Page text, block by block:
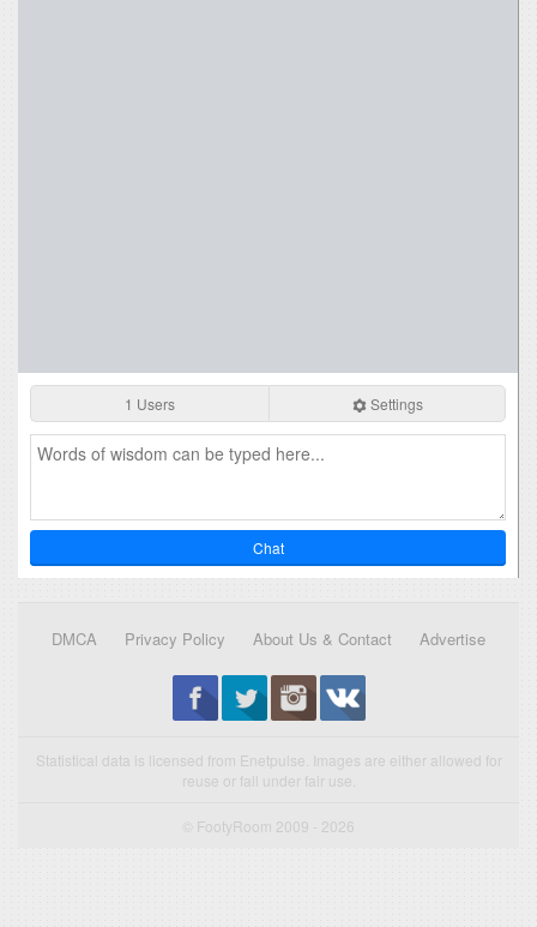
1 Users Settings
Chat
DMCA Privacy Policy About Us & Contact Advertise
Statistical data is licensed from Enetpulse. Images are either allowed for
reuse or fall under fair use.
© FootyRoom 2009 - 2026